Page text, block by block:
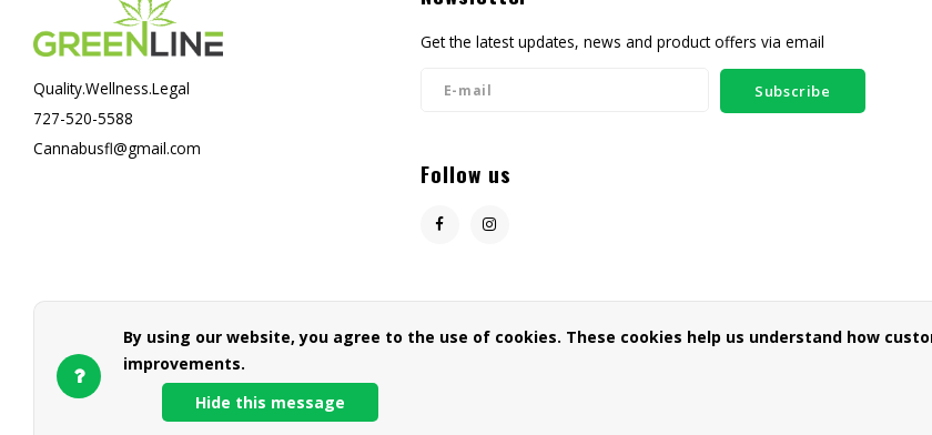
Quality.Wellness.Legal
727-520-5588
Cannabusfl@gmail.com
Get the latest updates, news and product offers via email
Subscribe
Follow us
By using our website, you agree to the use of cookies. These cookies help us understand how
improvements.
Hide this message